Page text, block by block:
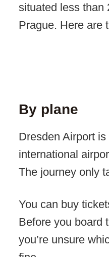
situated less than
Prague. Here are
By plane
Dresden Airport
international
The journey only
You can buy
Before you board
you’re unsure